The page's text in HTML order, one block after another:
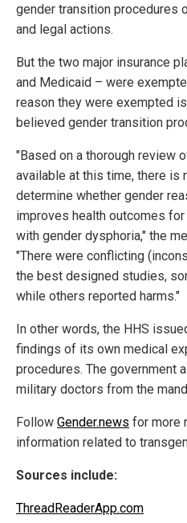
gender transition procedures
and legal actions.
But the two major insurance
and Medicaid – were
reason they were exempted
believed gender transition
"Based on a thorough review
available at this time, there is
determine whether gender
improves health outcomes
with gender dysphoria," the
"There were conflicting
the best designed studies,
while others reported harms."
In other words, the HHS
findings of its own medical
procedures. The government
military doctors from the
Follow Gender.news for more
information related to
Sources include:
ThreadReaderApp.com